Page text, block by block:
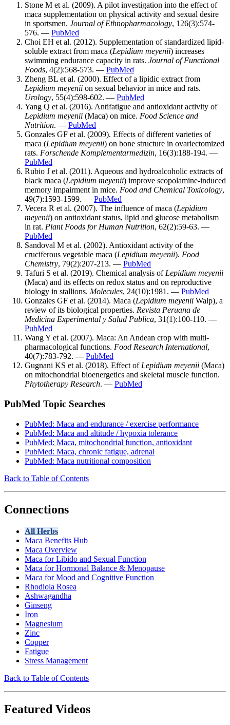
Stone M et al. (2009). A pilot investigation into the effect of
maca supplementation on physical activity and sexual desire
in sportsmen. Journal of Ethnopharmacology, 126(3):574-
576. — PubMed
Choi EH et al. (2012). Supplementation of standardized lipid-
soluble extract from maca (Lepidium meyenii) increases
swimming endurance capacity in rats. Journal of Functional
Foods, 4(2):568-573. — PubMed
Zheng BL et al. (2000). Effect of a lipidic extract from
Lepidium meyenii on sexual behavior in mice and rats.
Urology, 55(4):598-602. — PubMed
Yang Q et al. (2016). Antifatigue and antioxidant activity of
Lepidium meyenii (Maca) on mice. Food Science and
Nutrition. — PubMed
Gonzales GF et al. (2009). Effects of different varieties of
maca (Lepidium meyenii) on bone structure in ovariectomized
rats. Forschende Komplementarmedizin, 16(3):188-194. —
PubMed
Rubio J et al. (2011). Aqueous and hydroalcoholic extracts of
black maca (Lepidium meyenii) improve scopolamine-induced
memory impairment in mice. Food and Chemical Toxicology,
49(7):1593-1599. — PubMed
Vecera R et al. (2007). The influence of maca (Lepidium
meyenii) on antioxidant status, lipid and glucose metabolism
in rat. Plant Foods for Human Nutrition, 62(2):59-63. —
PubMed
Sandoval M et al. (2002). Antioxidant activity of the
cruciferous vegetable maca (Lepidium meyenii). Food
Chemistry, 79(2):207-213. — PubMed
Tafuri S et al. (2019). Chemical analysis ofLepidium meyenii
(Maca) and its effects on redox status and on reproductive
biology in stallions. Molecules, 24(10):1981. — PubMed
Gonzales GF et al. (2014). Maca (Lepidium meyenii Walp), a
review of its biological properties. Revista Peruana de
Medicina Experimental y Salud Publica, 31(1):100-110. —
PubMed
Wang Y et al. (2007). Maca: An Andean crop with multi-
pharmacological functions. Food Research International,
40(7):783-792. — PubMed
Gugnani KS et al. (2018). Effect ofLepidium meyenii (Maca)
on mitochondrial bioenergetics and skeletal muscle function.
Phytotherapy Research. — PubMed
PubMed Topic Searches
PubMed: Maca and endurance / exercise performance
PubMed: Maca and altitude / hypoxia tolerance
PubMed: Maca, mitochondrial function, antioxidant
PubMed: Maca, chronic fatigue, adrenal
PubMed: Maca nutritional composition
Back to Table of Contents
Connections
All Herbs
Maca Benefits Hub
Maca Overview
Maca for Libido and Sexual Function
Maca for Hormonal Balance & Menopause
Maca for Mood and Cognitive Function
Rhodiola Rosea
Ashwagandha
Ginseng
Iron
Magnesium
Zinc
Copper
Fatigue
Stress Management
Back to Table of Contents
Featured Videos